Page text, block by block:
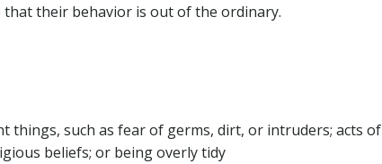
that their behavior is out of the ordinary.
such as fear of germs, dirt, or intruders; acts of
beliefs; or being overly tidy